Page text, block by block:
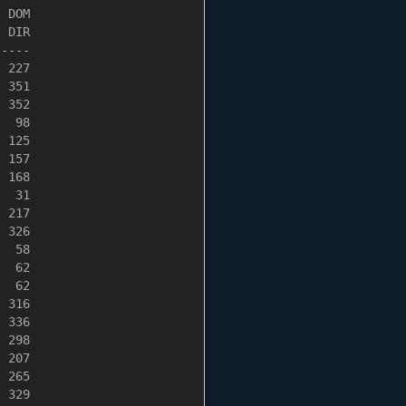
DOM
DIR
98
31
58
62
62